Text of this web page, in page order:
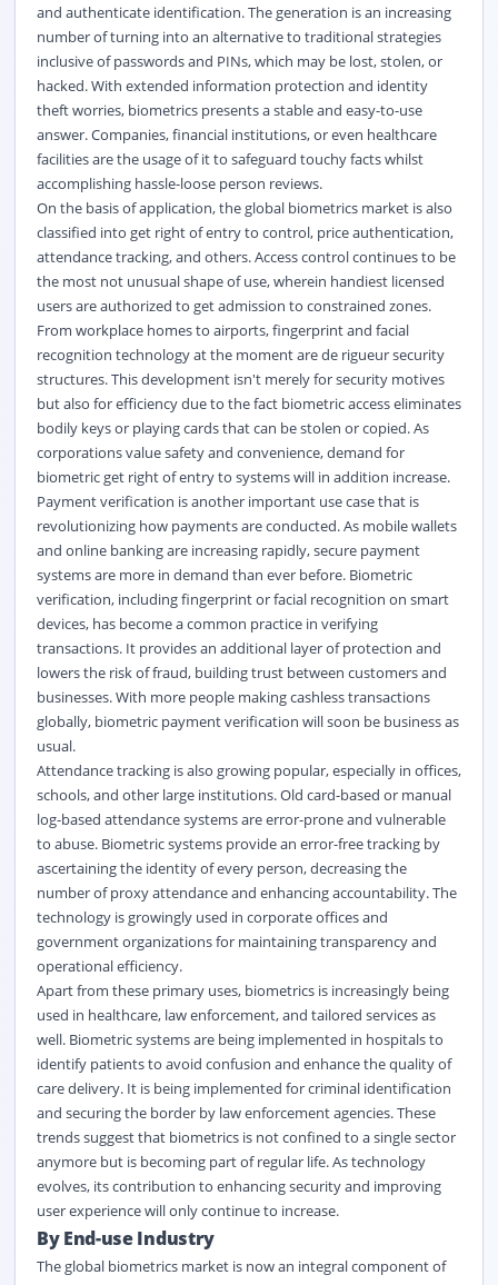
and authenticate identification. The generation is an increasing
number of turning into an alternative to traditional strategies
inclusive of passwords and PINs, which may be lost, stolen, or
hacked. With extended information protection and identity
theft worries, biometrics presents a stable and easy-to-use
answer. Companies, financial institutions, or even healthcare
facilities are the usage of it to safeguard touchy facts whilst
accomplishing hassle-loose person reviews.
On the basis of application, the global biometrics market is also
classified into get right of entry to control, price authentication,
attendance tracking, and others. Access control continues to be
the most not unusual shape of use, wherein handiest licensed
users are authorized to get admission to constrained zones.
From workplace homes to airports, fingerprint and facial
recognition technology at the moment are de rigueur security
structures. This development isn't merely for security motives
but also for efficiency due to the fact biometric access eliminates
bodily keys or playing cards that can be stolen or copied. As
corporations value safety and convenience, demand for
biometric get right of entry to systems will in addition increase.
Payment verification is another important use case that is
revolutionizing how payments are conducted. As mobile wallets
and online banking are increasing rapidly, secure payment
systems are more in demand than ever before. Biometric
verification, including fingerprint or facial recognition on smart
devices, has become a common practice in verifying
transactions. It provides an additional layer of protection and
lowers the risk of fraud, building trust between customers and
businesses. With more people making cashless transactions
globally, biometric payment verification will soon be business as
usual.
Attendance tracking is also growing popular, especially in offices,
schools, and other large institutions. Old card-based or manual
log-based attendance systems are error-prone and vulnerable
to abuse. Biometric systems provide an error-free tracking by
ascertaining the identity of every person, decreasing the
number of proxy attendance and enhancing accountability. The
technology is growingly used in corporate offices and
government organizations for maintaining transparency and
operational efficiency.
Apart from these primary uses, biometrics is increasingly being
used in healthcare, law enforcement, and tailored services as
well. Biometric systems are being implemented in hospitals to
identify patients to avoid confusion and enhance the quality of
care delivery. It is being implemented for criminal identification
and securing the border by law enforcement agencies. These
trends suggest that biometrics is not confined to a single sector
anymore but is becoming part of regular life. As technology
evolves, its contribution to enhancing security and improving
user experience will only continue to increase.
By End-use Industry
The global biometrics market is now an integral component of